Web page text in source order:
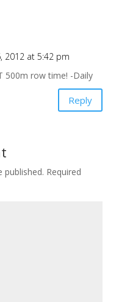
2012 at 5:42 pm
500m row time! -Daily
Reply
published. Required